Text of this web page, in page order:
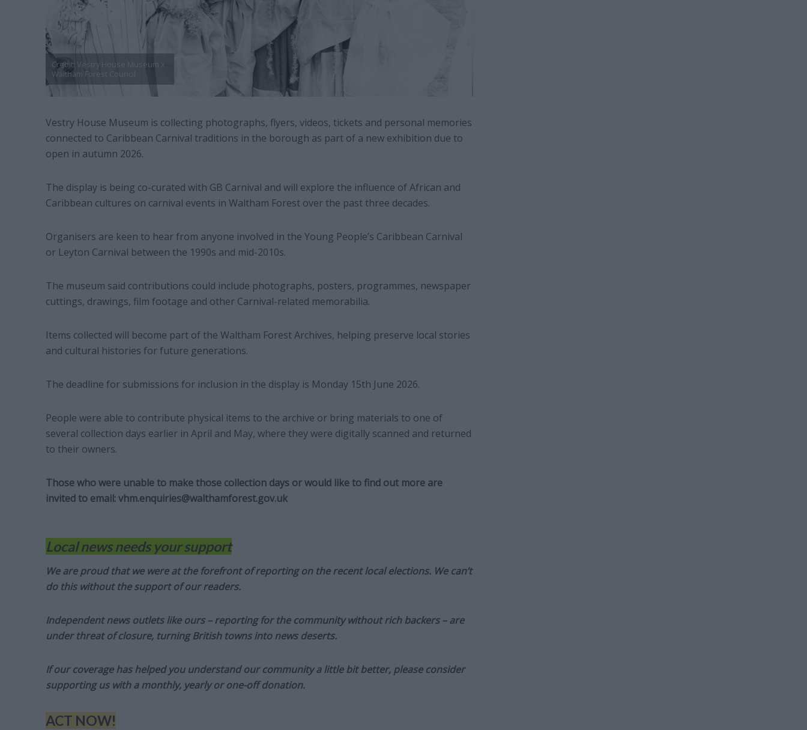
Credit: Vestry House Museum x
Waltham Forest Council
Vestry House Museum is collecting photographs, flyers, videos, tickets and personal memories
connected to Caribbean Carnival traditions in the borough as part of a new exhibition due to
open in autumn 2026.
The display is being co-curated with GB Carnival and will explore the influence of African and
Caribbean cultures on carnival events in Waltham Forest over the past three decades.
Organisers are keen to hear from anyone involved in the Young People’s Caribbean Carnival
or Leyton Carnival between the 1990s and mid-2010s.
The museum said contributions could include photographs, posters, programmes, newspaper
cuttings, drawings, film footage and other Carnival-related memorabilia.
Items collected will become part of the Waltham Forest Archives, helping preserve local stories
and cultural histories for future generations.
The deadline for submissions for inclusion in the display is Monday 15th June 2026.
People were able to contribute physical items to the archive or bring materials to one of
several collection days earlier in April and May, where they were digitally scanned and returned
to their owners.
Those who were unable to make those collection days or would like to find out more are
invited to email:vhm.enquiries@walthamforest.gov.uk
Local news needs your support
We are proud that we were at the forefront of reporting on the recent local elections. We can’t
do this without the support of our readers.
Independent news outlets like ours – reporting for the community without rich backers – are
under threat of closure, turning British towns into news deserts.
If our coverage has helped you understand our community a little bit better, please consider
supporting us with a monthly, yearly or one-off donation.
ACT NOW!